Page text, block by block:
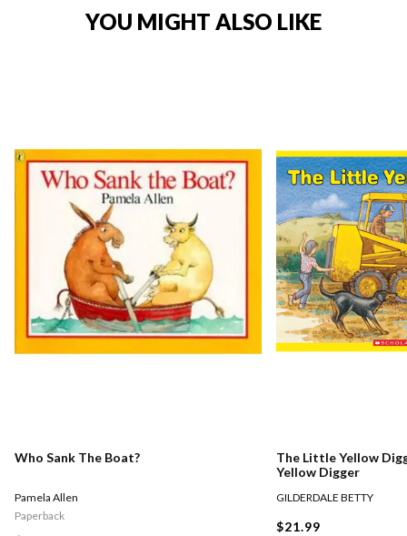
YOU MIGHT ALSO LIKE
Who Sank The Boat?
Pamela Allen
Paperback
The Little Yellow
Yellow Digger
GILDERDALE BETTY
$21.99